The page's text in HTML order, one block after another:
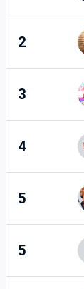
2
3
4
5
5